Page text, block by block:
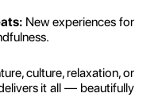
New experiences for
culture, relaxation, or
it all — beautifully